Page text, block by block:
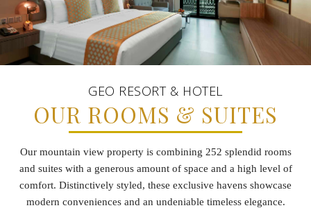
GEO RESORT & HOTEL
OUR ROOMS & SUITES
Our mountain view property is combining 252 splendid rooms
and suites with a generous amount of space and a high level of
comfort. Distinctively styled, these exclusive havens showcase
modern conveniences and an undeniable timeless elegance.